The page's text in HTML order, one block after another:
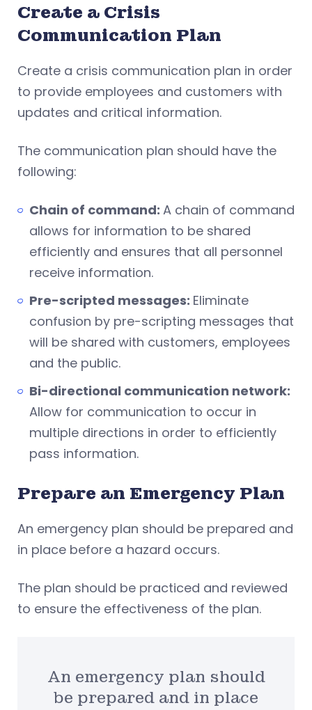
Create a Crisis
Communication Plan
Create a crisis communication plan in order
to provide employees and customers with
updates and critical information.
The communication plan should have the
following:
Chain of command: A chain of command
allows for information to be shared
efficiently and ensures that all personnel
receive information.
Pre-scripted messages: Eliminate
confusion by pre-scripting messages that
will be shared with customers, employees
and the public.
Bi-directional communication network:
Allow for communication to occur in
multiple directions in order to efficiently
pass information.
Prepare an Emergency Plan
An emergency plan should be prepared and
in place before a hazard occurs.
The plan should be practiced and reviewed
to ensure the effectiveness of the plan.
An emergency plan should
be prepared and in place